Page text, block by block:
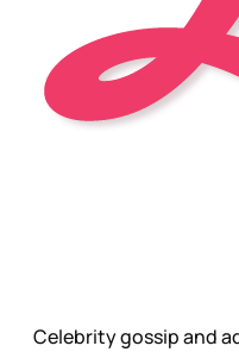
Celebrity gossip and